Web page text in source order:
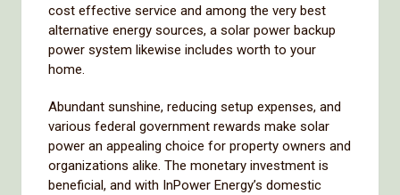
cost effective service and among the very best
alternative energy sources, a solar power backup
power system likewise includes worth to your
home.
Abundant sunshine, reducing setup expenses, and
various federal government rewards make solar
power an appealing choice for property owners and
organizations alike. The monetary investment is
beneficial, and with InPower Energy’s domestic